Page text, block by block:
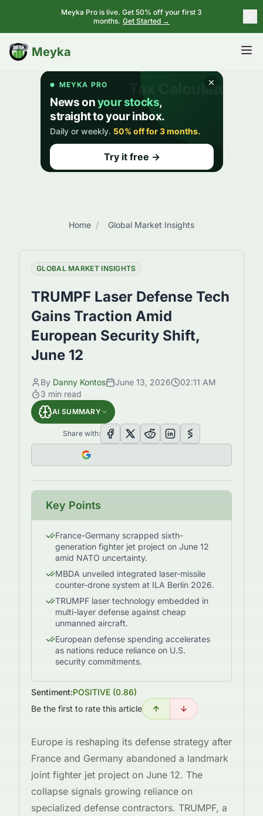
Meyka Pro is live. Get 50% off your first 3
months. Get Started →
Meyka
BETA
Home / Global Market Insights
GLOBAL MARKET INSIGHTS
TRUMPF Laser Defense Tech
Gains Traction Amid
European Security Shift,
June 12
By Danny Kontos June 13, 2026
02:11 AM
3 min read
AI SUMMARY
Share with:
Key Points
France-Germany scrapped sixth-
generation fighter jet project on June 12
amid NATO uncertainty.
MBDA unveiled integrated laser-missile
counter-drone system at ILA Berlin 2026.
TRUMPF laser technology embedded in
multi-layer defense against cheap
unmanned aircraft.
European defense spending accelerates
as nations reduce reliance on U.S.
security commitments.
Sentiment:POSITIVE (0.86)
Be the first to rate this article
Europe is reshaping its defense strategy after
France and Germany abandoned a landmark
joint fighter jet project on June 12. The
collapse signals growing reliance on
specialized defense contractors. TRUMPF, a